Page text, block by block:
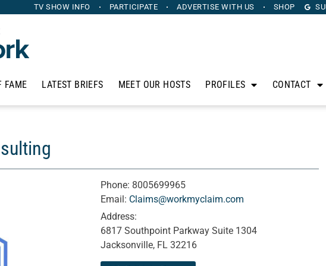
TV SHOW INFO PARTICIPATE ADVERTISE WITH US SHOP
FAME LATEST BRIEFS MEET OUR HOSTS PROFILES CONTACT
Phone: 8005699965
Email: Claims@workmyclaim.com
Address:
6817 Southpoint Parkway Suite 1304
Jacksonville, FL 32216